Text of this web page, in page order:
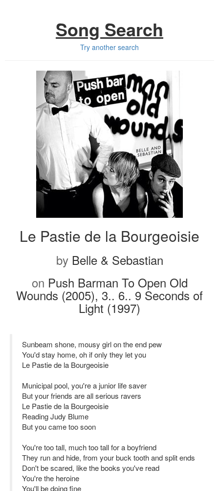
Song Search
Try another search
Le Pastie de la Bourgeoisie
by Belle & Sebastian
on Push Barman To Open Old
Wounds (2005), 3.. 6.. 9 Seconds of
Light (1997)
Sunbeam shone, mousy girl on the end pew
You'd stay home, oh if only they let you
Le Pastie de la Bourgeoisie
Municipal pool, you're a junior life saver
But your friends are all serious ravers
Le Pastie de la Bourgeoisie
Reading Judy Blume
But you came too soon
You're too tall, much too tall for a boyfriend
They run and hide, from your buck tooth and split ends
Don't be scared, like the books you've read
You're the heroine
You'll be doing fine